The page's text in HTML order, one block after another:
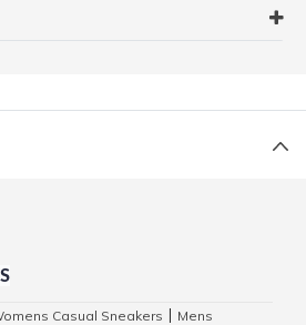
Casual Sneakers
Mens